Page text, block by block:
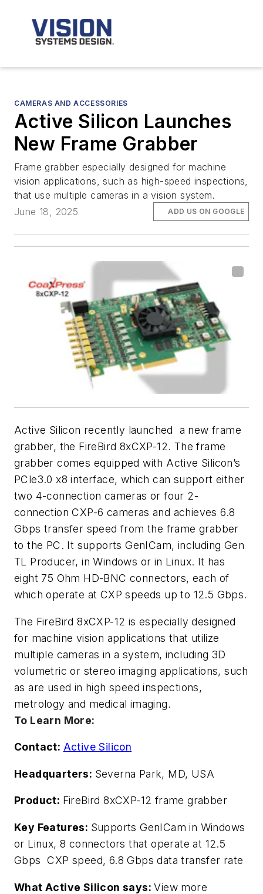
CAMERAS AND ACCESSORIES
Active Silicon Launches
New Frame Grabber
Frame grabber especially designed for machine
vision applications, such as high-speed inspections,
that use multiple cameras in a vision system.
June 18, 2025
ADD US ON GOOGLE
Active Silicon recently launched a new frame
grabber, the FireBird 8xCXP-12. The frame
grabber comes equipped with Active Silicon’s
PCle3.0 x8 interface, which can support either
two 4-connection cameras or four 2-
connection CXP-6 cameras and achieves 6.8
Gbps transfer speed from the frame grabber
to the PC. It supports GenICam, including Gen
TL Producer, in Windows or in Linux. It has
eight 75 Ohm HD-BNC connectors, each of
which operate at CXP speeds up to 12.5 Gbps.
The FireBird 8xCXP-12 is especially designed
for machine vision applications that utilize
multiple cameras in a system, including 3D
volumetric or stereo imaging applications, such
as are used in high speed inspections,
metrology and medical imaging.
To Learn More:
Contact: Active Silicon
Headquarters: Severna Park, MD, USA
Product: FireBird 8xCXP-12 frame grabber
Key Features: Supports GenICam in Windows
or Linux, 8 connectors that operate at 12.5
Gbps CXP speed, 6.8 Gbps data transfer rate
What Active Silicon says:View more